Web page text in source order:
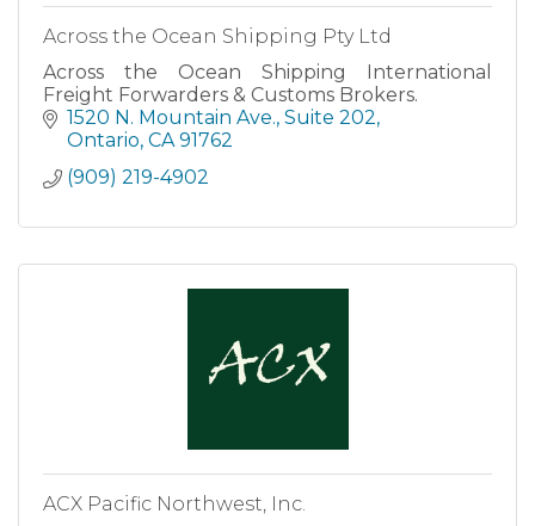
Across the Ocean Shipping Pty Ltd
Across the Ocean Shipping International
Freight Forwarders & Customs Brokers.
1520 N. Mountain Ave. Suite 202
Ontario CA 91762
(909) 219-4902
ACX Pacific Northwest, Inc.